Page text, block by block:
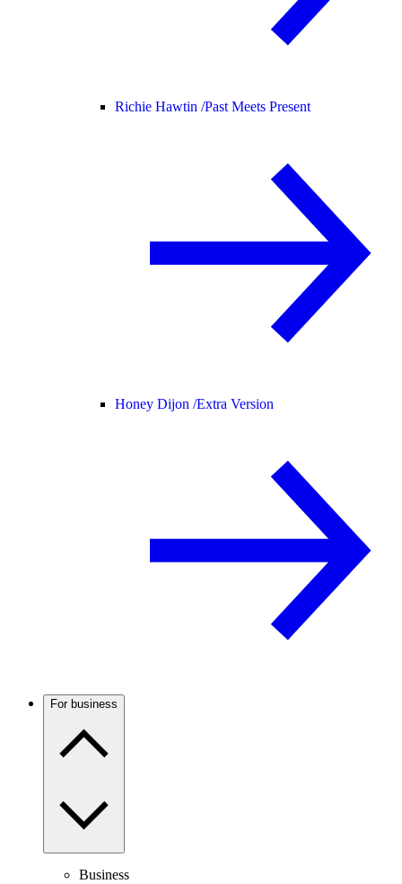
Richie Hawtin /Past Meets Present
Honey Dijon /Extra Version
For business
Business